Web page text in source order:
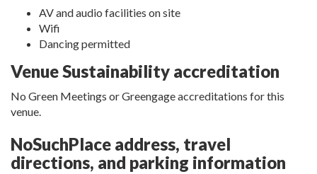
AV and audio facilities on site
Wifi
Dancing permitted
Venue Sustainability accreditation
No Green Meetings or Greengage accreditations for this
venue.
NoSuchPlace address, travel
directions, and parking information